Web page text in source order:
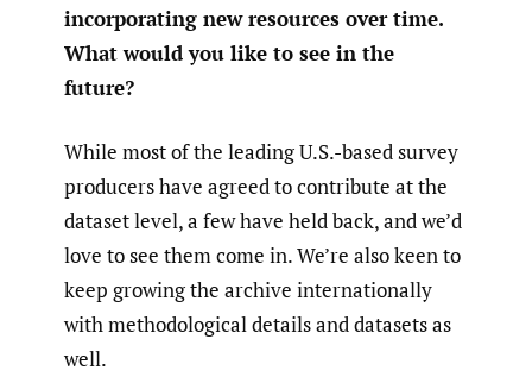
incorporating new resources over time.
What would you like to see in the
future?
While most of the leading U.S.-based survey
producers have agreed to contribute at the
dataset level, a few have held back, and we’d
love to see them come in. We’re also keen to
keep growing the archive internationally
with methodological details and datasets as
well.